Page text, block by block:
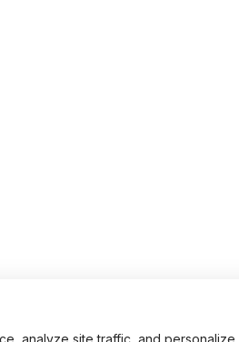
analyze site traffic, and personalize